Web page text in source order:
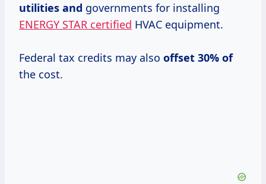
utilities and governments for installing
ENERGY STAR certified HVAC equipment.
Federal tax credits may also offset 30% of
the cost.